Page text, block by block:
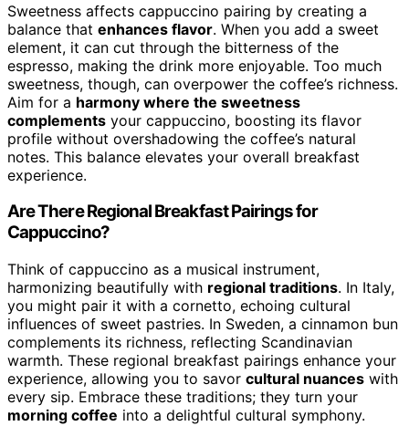
Sweetness affects cappuccino pairing by creating a
balance that enhances flavor. When you add a sweet
element, it can cut through the bitterness of the
espresso, making the drink more enjoyable. Too much
sweetness, though, can overpower the coffee’s richness.
Aim for a harmony where the sweetness
complements your cappuccino, boosting its flavor
profile without overshadowing the coffee’s natural
notes. This balance elevates your overall breakfast
experience.
Are There Regional Breakfast Pairings for
Cappuccino?
Think of cappuccino as a musical instrument,
harmonizing beautifully with regional traditions. In Italy,
you might pair it with a cornetto, echoing cultural
influences of sweet pastries. In Sweden, a cinnamon bun
complements its richness, reflecting Scandinavian
warmth. These regional breakfast pairings enhance your
experience, allowing you to savor cultural nuances with
every sip. Embrace these traditions; they turn your
morning coffee into a delightful cultural symphony.